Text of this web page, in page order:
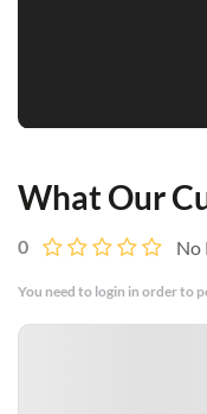
What Our
0 No
You need to login in order to